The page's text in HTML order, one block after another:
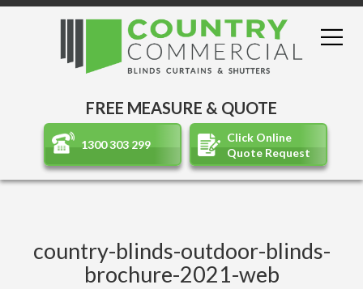
FREE MEASURE & QUOTE
1300 303 299
Click Online
Quote Request
country-blinds-outdoor-blinds-
brochure-2021-web